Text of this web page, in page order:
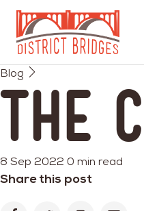
Go
to
Home
Blog
The
8 Sep 2022 0 min read
Share this post